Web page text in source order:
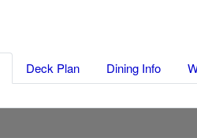
Deck Plan Dining Info